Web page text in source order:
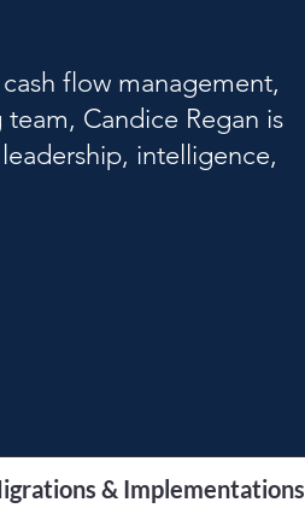
flow management,
Candice Regan is
intelligence,
& Implementations